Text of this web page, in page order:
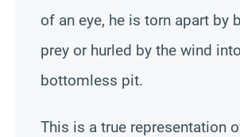
of an eye, he is torn apart by
prey or hurled by the wind
bottomless pit.
This is a true representation